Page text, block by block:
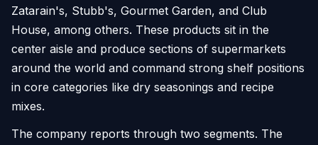
Zatarain's, Stubb's, Gourmet Garden, and Club
House, among others. These products sit in the
center aisle and produce sections of supermarkets
around the world and command strong shelf positions
in core categories like dry seasonings and recipe
mixes.
The company reports through two segments. The